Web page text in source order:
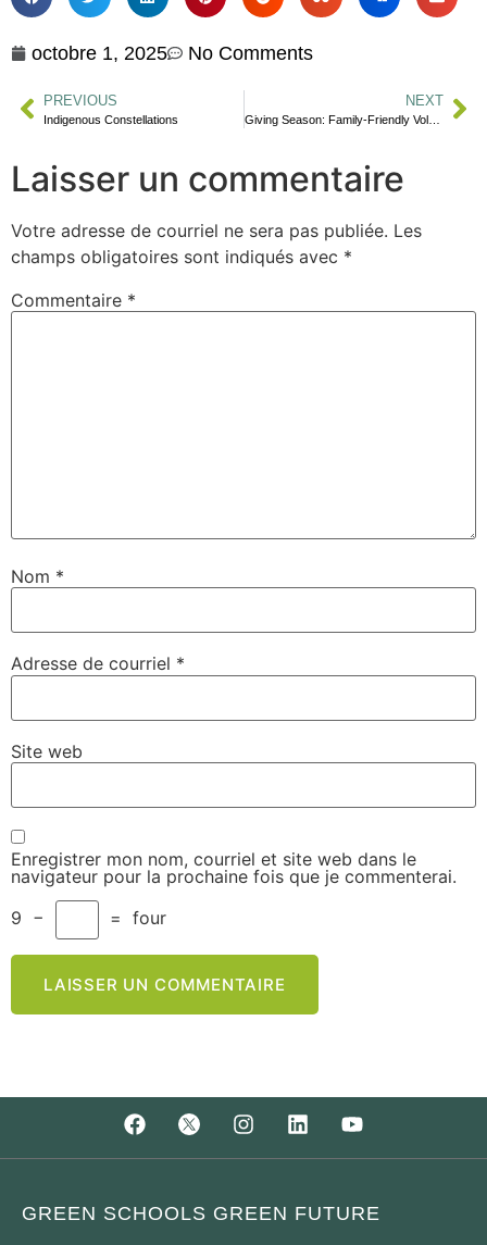
octobre 1, 2025 No Comments
PREVIOUS
Indigenous Constellations
NEXT
Giving Season: Family-Friendly Volunteering Ideas
Laisser un commentaire
Votre adresse de courriel ne sera pas publiée. Les
champs obligatoires sont indiqués avec *
Commentaire *
Nom *
Adresse de courriel *
Site web
Enregistrer mon nom, courriel et site web dans le
navigateur pour la prochaine fois que je commenterai.
9 − = four
GREEN SCHOOLS GREEN FUTURE